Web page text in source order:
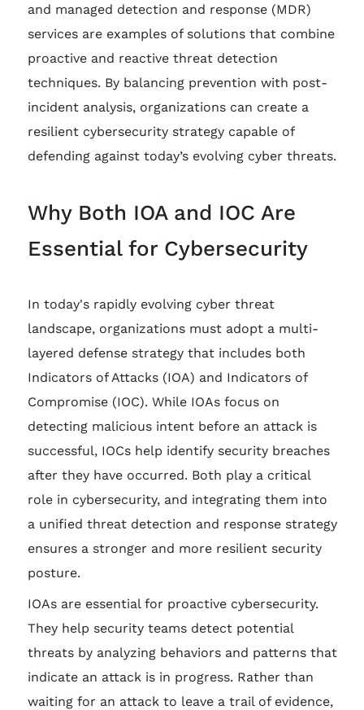
and managed detection and response (MDR)
services are examples of solutions that combine
proactive and reactive threat detection
techniques. By balancing prevention with post-
incident analysis, organizations can create a
resilient cybersecurity strategy capable of
defending against today’s evolving cyber threats.
Why Both IOA and IOC Are
Essential for Cybersecurity
In today's rapidly evolving cyber threat
landscape, organizations must adopt a multi-
layered defense strategy that includes both
Indicators of Attacks (IOA) and Indicators of
Compromise (IOC). While IOAs focus on
detecting malicious intent before an attack is
successful, IOCs help identify security breaches
after they have occurred. Both play a critical
role in cybersecurity, and integrating them into
a unified threat detection and response strategy
ensures a stronger and more resilient security
posture.
IOAs are essential for proactive cybersecurity.
They help security teams detect potential
threats by analyzing behaviors and patterns that
indicate an attack is in progress. Rather than
waiting for an attack to leave a trail of evidence,